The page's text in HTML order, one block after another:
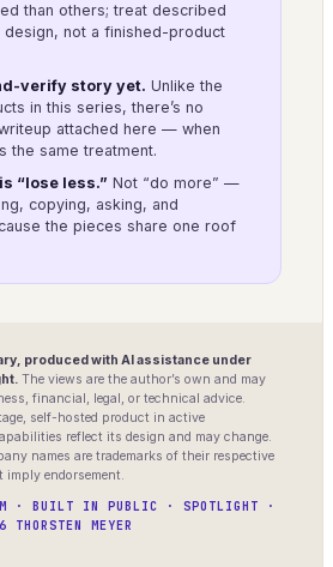
than others; treat described
design, not a finished-product
verify story yet. Unlike the
in this series, there’s no
attached here — when
the same treatment.
“lose less.” Not “do more” —
copying, asking, and
the pieces share one roof
produced with AI assistance under
The views are the author’s own and may
financial, legal, or technical advice.
self-hosted product in active
reflect its design and may change.
names are trademarks of their respective
imply endorsement.
· BUILT IN PUBLIC · SPOTLIGHT ·
MEYER